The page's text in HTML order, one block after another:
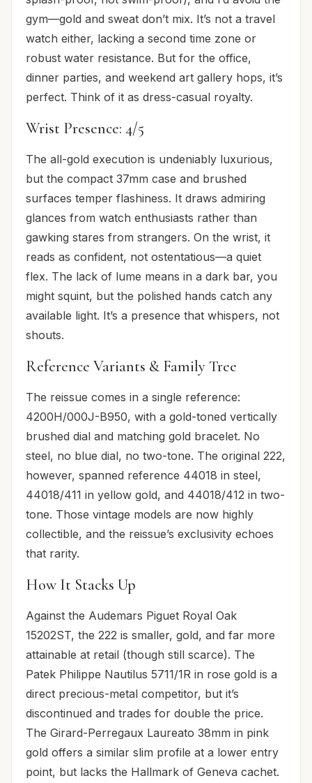
gym—gold and sweat don’t mix. It’s not a travel
watch either, lacking a second time zone or
robust water resistance. But for the office,
dinner parties, and weekend art gallery hops, it’s
perfect. Think of it as dress-casual royalty.
Wrist Presence: 4/5
The all-gold execution is undeniably luxurious,
but the compact 37mm case and brushed
surfaces temper flashiness. It draws admiring
glances from watch enthusiasts rather than
gawking stares from strangers. On the wrist, it
reads as confident, not ostentatious—a quiet
flex. The lack of lume means in a dark bar, you
might squint, but the polished hands catch any
available light. It’s a presence that whispers, not
shouts.
Reference Variants & Family Tree
The reissue comes in a single reference:
4200H/000J-B950, with a gold-toned vertically
brushed dial and matching gold bracelet. No
steel, no blue dial, no two-tone. The original 222,
however, spanned reference 44018 in steel,
44018/411 in yellow gold, and 44018/412 in two-
tone. Those vintage models are now highly
collectible, and the reissue’s exclusivity echoes
that rarity.
How It Stacks Up
Against the Audemars Piguet Royal Oak
15202ST, the 222 is smaller, gold, and far more
attainable at retail (though still scarce). The
Patek Philippe Nautilus 5711/1R in rose gold is a
direct precious-metal competitor, but it’s
discontinued and trades for double the price.
The Girard-Perregaux Laureato 38mm in pink
gold offers a similar slim profile at a lower entry
point, but lacks the Hallmark of Geneva cachet.